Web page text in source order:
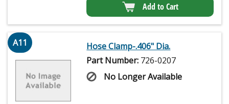
Add to Cart
A11
Hose Clamp-.406" Dia.
Part Number: 726-0207
No Longer Available